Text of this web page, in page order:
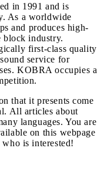
in 1991 and is
As a worldwide
and produces high-
block industry.
first-class quality
service for
KOBRA occupies a
that it presents come
All articles about
languages. You are
on this webpage
is interested!